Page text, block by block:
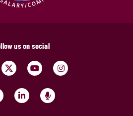
us on social